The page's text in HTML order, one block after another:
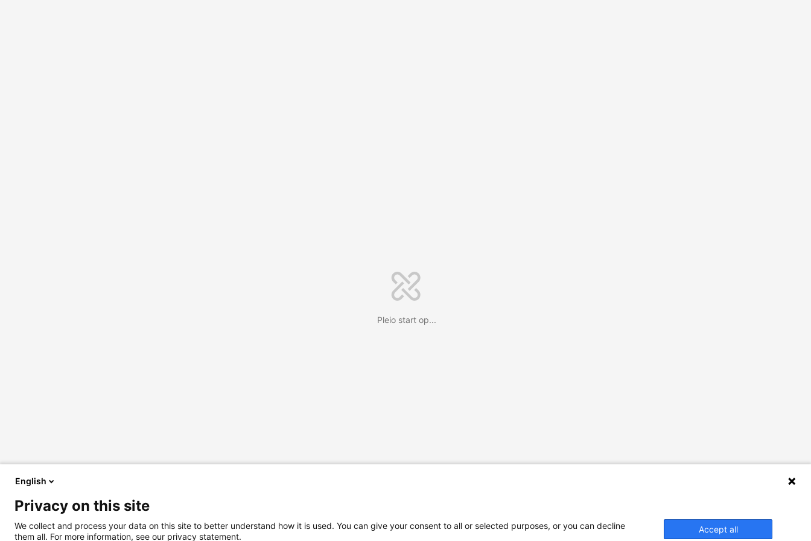
Pleio start op...
English
Privacy on this site
We collect and process your data on this site to better understand how it is used. You can give your consent to all or selected purposes, or you can decline
them all. For more information, see our privacy statement.
Accept all